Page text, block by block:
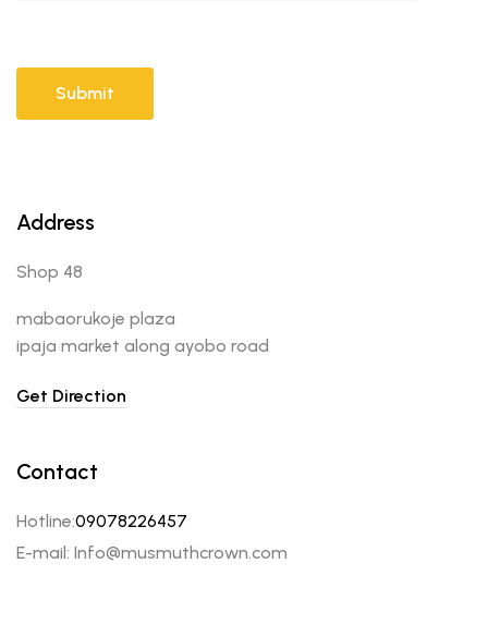
Address
Shop 48
mabaorukoje plaza
ipaja market along ayobo road
Get Direction
Contact
Hotline:09078226457
E-mail: Info@musmuthcrown.com